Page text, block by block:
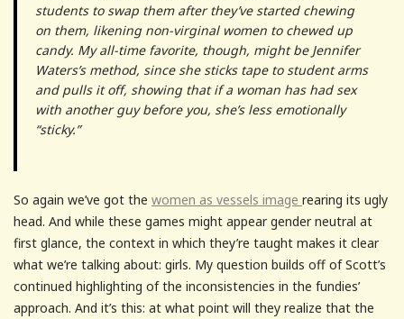
students to swap them after they’ve started chewing
on them, likening non-virginal women to chewed up
candy. My all-time favorite, though, might be Jennifer
Waters’s method, since she sticks tape to student arms
and pulls it off, showing that if a woman has had sex
with another guy before you, she’s less emotionally
“sticky.”
So again we’ve got the women as vessels image rearing its ugly
head. And while these games might appear gender neutral at
first glance, the context in which they’re taught makes it clear
what we’re talking about: girls. My question builds off of Scott’s
continued highlighting of the inconsistencies in the fundies’
approach. And it’s this: at what point will they realize that the